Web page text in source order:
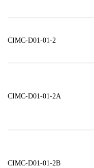
CIMC-D01-01-2
CIMC-D01-01-2A
CIMC-D01-01-2B